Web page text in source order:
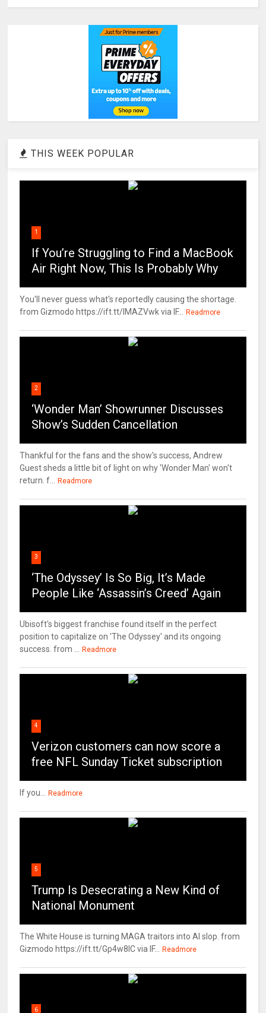
THIS WEEK POPULAR
1
If You’re Struggling to Find a MacBook
Air Right Now, This Is Probably Why
You'll never guess what's reportedly causing the shortage.
from Gizmodo https://ift.tt/IMAZVwk via IF...
Readmore
2
‘Wonder Man’ Showrunner Discusses
Show’s Sudden Cancellation
Thankful for the fans and the show's success, Andrew
Guest sheds a little bit of light on why 'Wonder Man' won't
return. f...
Readmore
3
‘The Odyssey’ Is So Big, It’s Made
People Like ‘Assassin’s Creed’ Again
Ubisoft's biggest franchise found itself in the perfect
position to capitalize on 'The Odyssey' and its ongoing
success. from ...
Readmore
4
Verizon customers can now score a
free NFL Sunday Ticket subscription
If you... Readmore
5
Trump Is Desecrating a New Kind of
National Monument
The White House is turning MAGA traitors into AI slop. from
Gizmodo https://ift.tt/Gp4w8lC via IF...
Readmore
6